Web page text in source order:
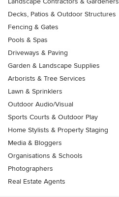
Decks, Patios & Outdoor Structures
Fencing & Gates
Pools & Spas
Driveways & Paving
Garden & Landscape Supplies
Arborists & Tree Services
Lawn & Sprinklers
Outdoor Audio/Visual
Sports Courts & Outdoor Play
Home Stylists & Property Staging
Media & Bloggers
Organisations & Schools
Photographers
Real Estate Agents